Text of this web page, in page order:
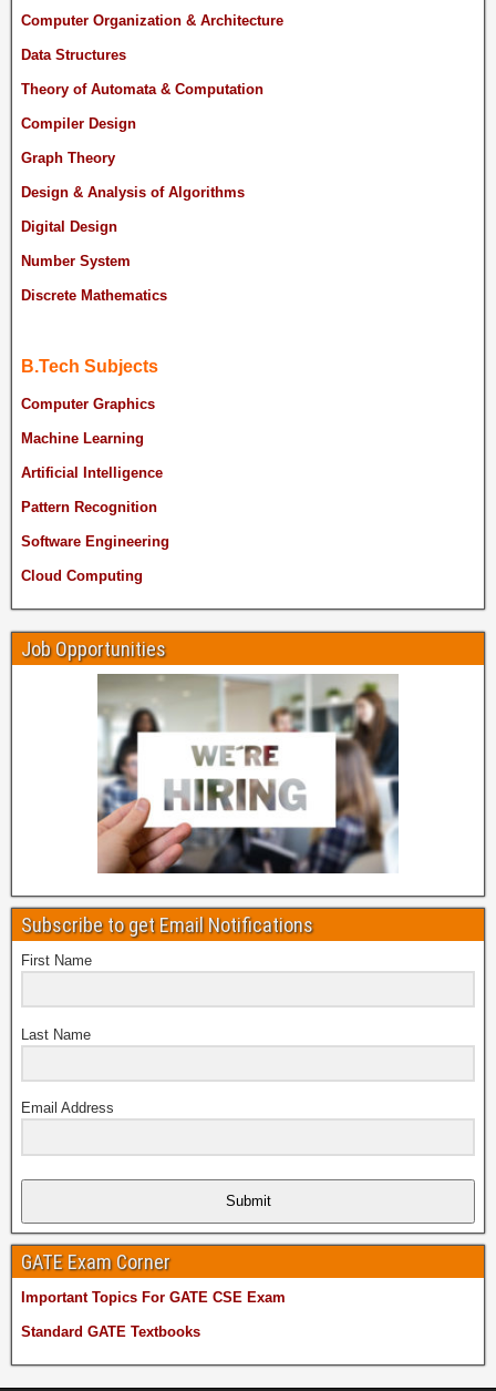
Computer Organization & Architecture
Data Structures
Theory of Automata & Computation
Compiler Design
Graph Theory
Design & Analysis of Algorithms
Digital Design
Number System
Discrete Mathematics
B.Tech Subjects
Computer Graphics
Machine Learning
Artificial Intelligence
Pattern Recognition
Software Engineering
Cloud Computing
Job Opportunities
Subscribe to get Email Notifications
First Name
Last Name
Email Address
Submit
GATE Exam Corner
Important Topics For GATE CSE Exam
Standard GATE Textbooks